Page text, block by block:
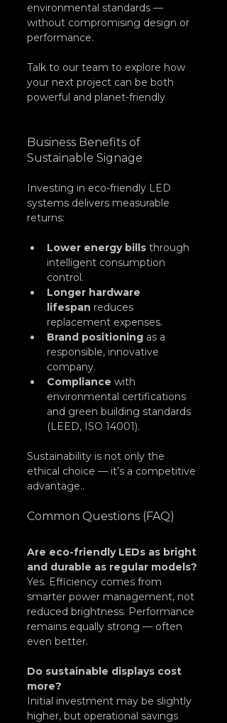
environmental standards —
without compromising design or
performance.
Talk to our team to explore how
your next project can be both
powerful and planet-friendly
Business Benefits of
Sustainable Signage
Investing in eco-friendly LED
systems delivers measurable
returns:
Lower energy bills through
intelligent consumption
control.
Longer hardware
lifespan reduces
replacement expenses.
Brand positioning as a
responsible, innovative
company.
Compliance with
environmental certifications
and green building standards
(LEED, ISO 14001).
Sustainability is not only the
ethical choice — it’s a competitive
advantage..
Common Questions (FAQ)
Are eco-friendly LEDs as bright
and durable as regular models?
Yes. Efficiency comes from
smarter power management, not
reduced brightness. Performance
remains equally strong — often
even better.
Do sustainable displays cost
more?
Initial investment may be slightly
higher, but operational savings